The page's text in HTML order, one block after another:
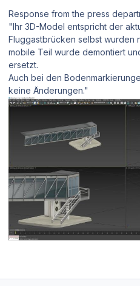
Response from the press
"Ihr 3D-Model entspricht der
Fluggastbrücken selbst wurden
mobile Teil wurde demontiert
ersetzt.
Auch bei den
keine Änderungen."